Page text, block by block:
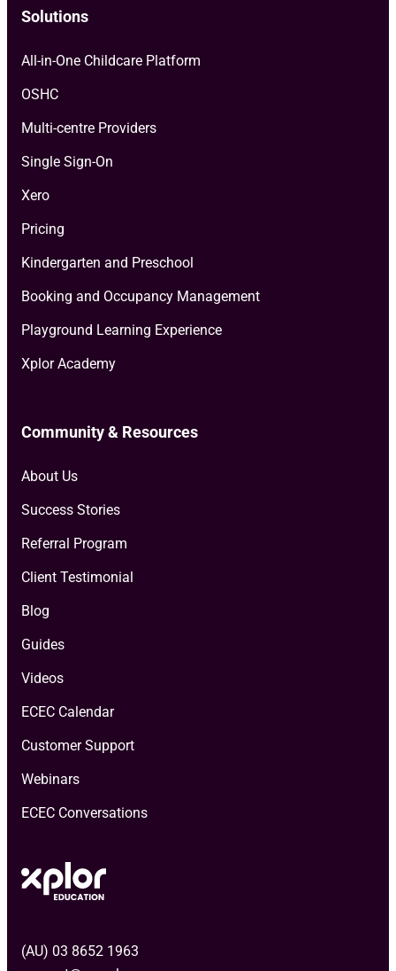
(AU) 03 8652 1963
Solutions
All-in-One Childcare Platform
OSHC
Multi-centre Providers
Single Sign-On
Xero
Pricing
Kindergarten and Preschool
Booking and Occupancy Management
Playground Learning Experience
Xplor Academy
Community & Resources
About Us
Success Stories
Referral Program
Client Testimonial
Blog
Guides
Videos
ECEC Calendar
Customer Support
Webinars
ECEC Conversations